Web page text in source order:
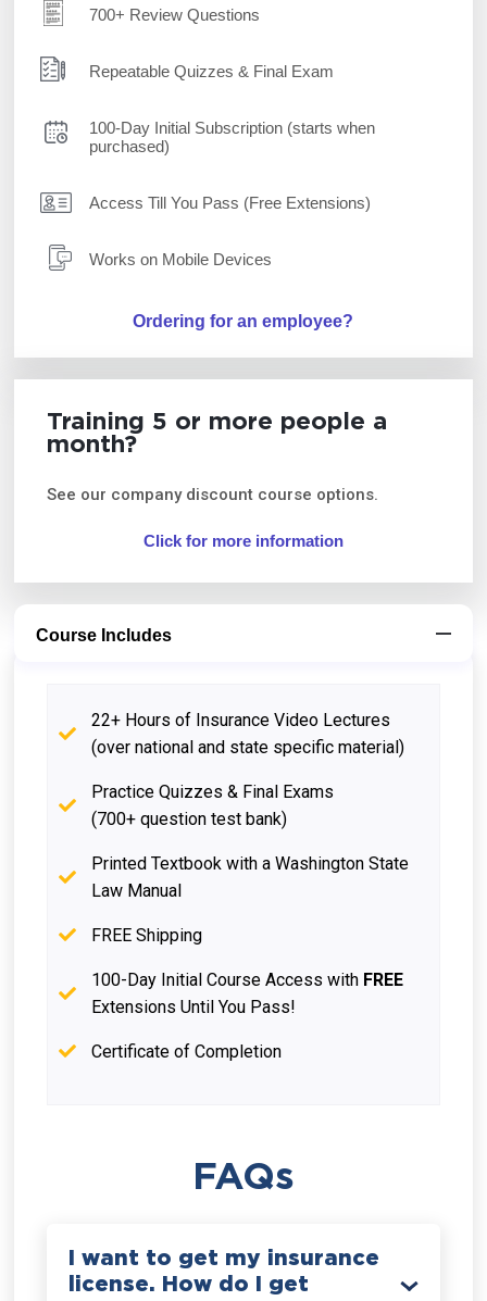
700+ Review Questions
Repeatable Quizzes & Final Exam
100-Day Initial Subscription (starts when
purchased)
Access Till You Pass (Free Extensions)
Works on Mobile Devices
Ordering for an employee?
Training 5 or more people a
month?
See our company discount course options.
Click for more information
Course Includes
22+ Hours of Insurance Video Lectures
(over national and state specific material)
Practice Quizzes & Final Exams
(700+ question test bank)
Printed Textbook with a Washington State
Law Manual
FREE Shipping
100-Day Initial Course Access with FREE
Extensions Until You Pass!
Certificate of Completion
FAQs
I want to get my insurance
license. How do I get